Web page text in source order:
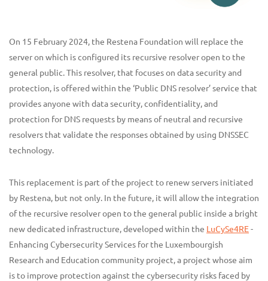
On 15 February 2024, the Restena Foundation will replace the
server on which is configured its recursive resolver open to the
general public. This resolver, that focuses on data security and
protection, is offered within the ‘Public DNS resolver’ service that
provides anyone with data security, confidentiality, and
protection for DNS requests by means of neutral and recursive
resolvers that validate the responses obtained by using DNSSEC
technology.
This replacement is part of the project to renew servers initiated
by Restena, but not only. In the future, it will allow the integration
of the recursive resolver open to the general public inside a bright
new dedicated infrastructure, developed within the LuCySe4RE-
Enhancing Cybersecurity Services for the Luxembourgish
Research and Education community project, a project whose aim
is to improve protection against the cybersecurity risks faced by